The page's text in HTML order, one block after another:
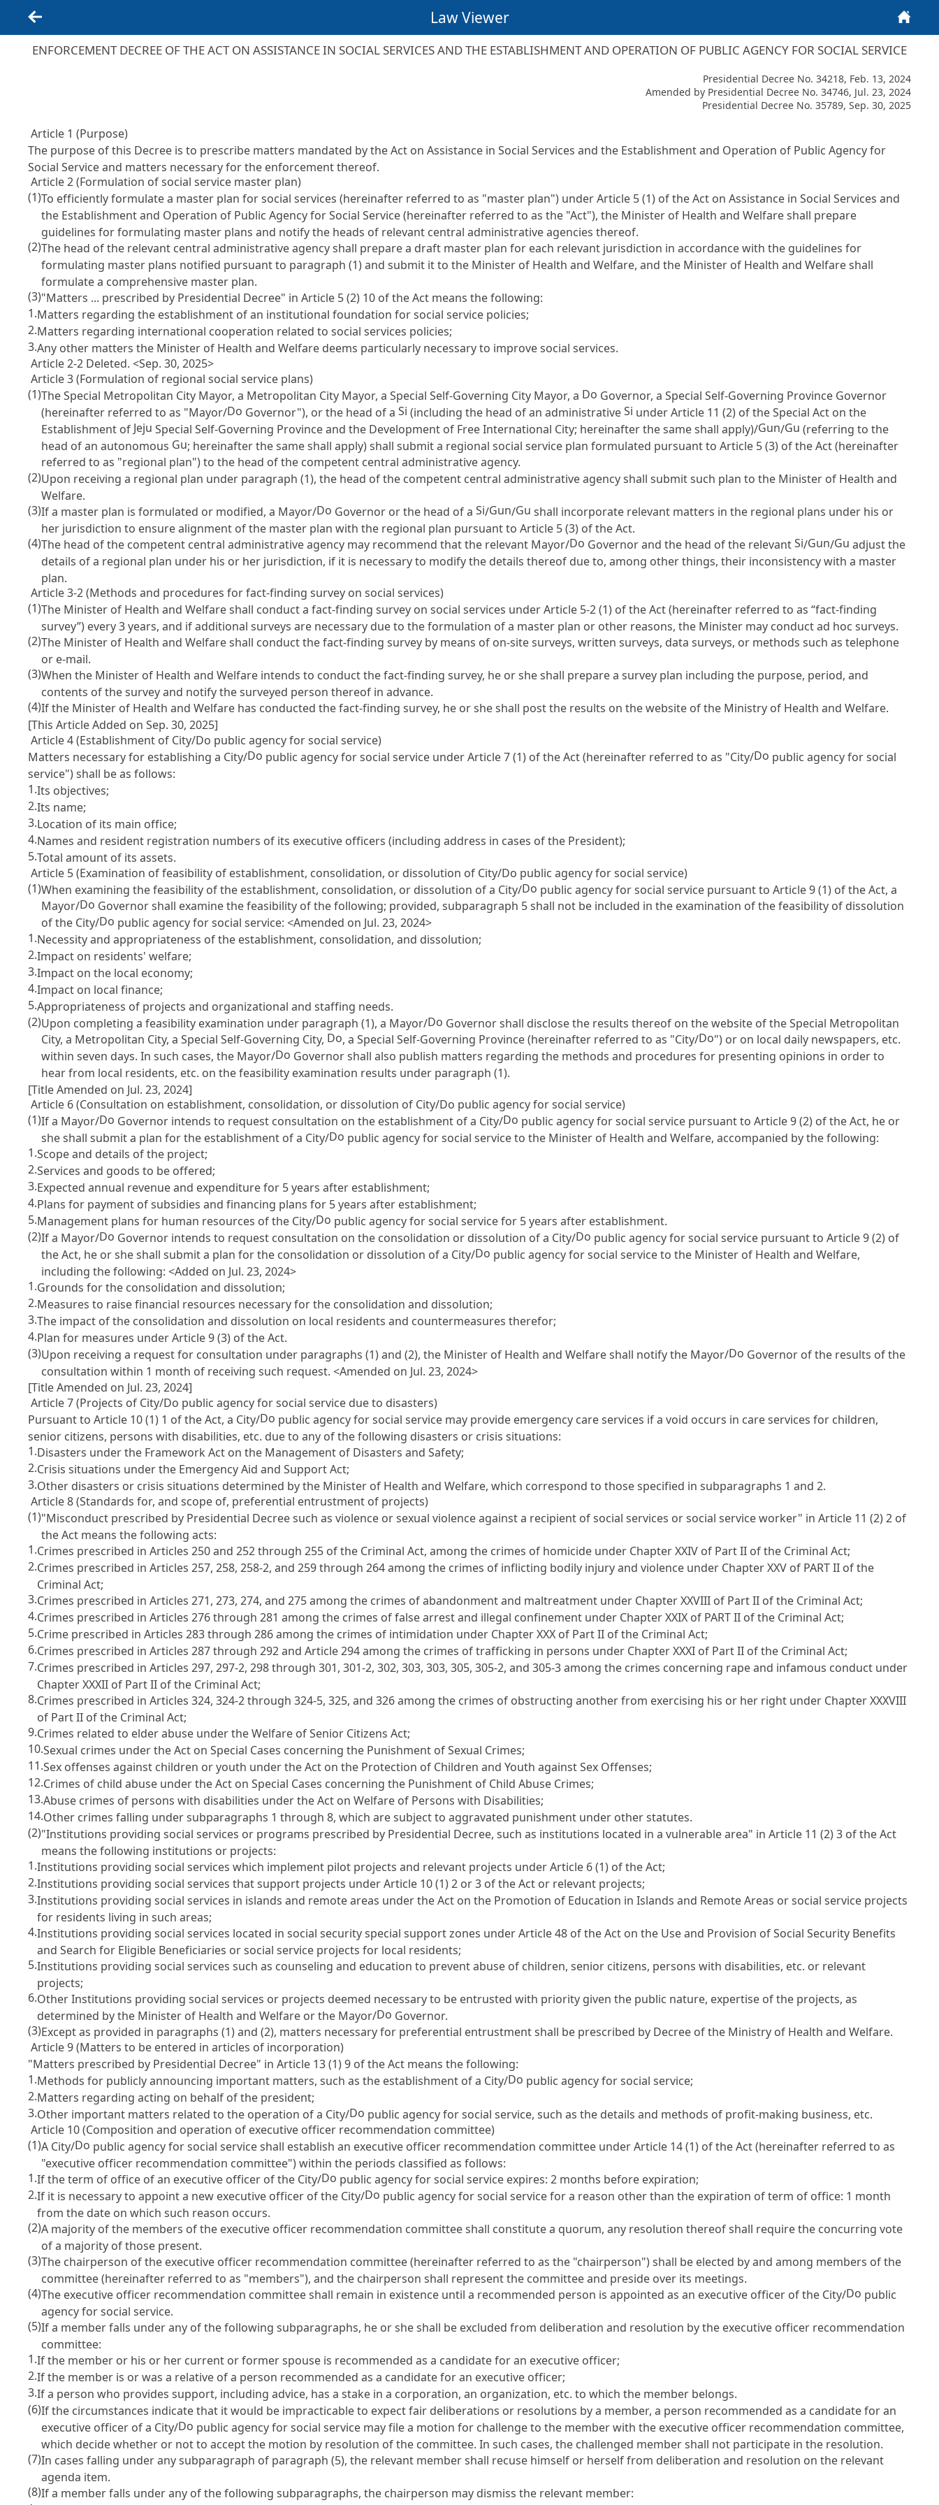
Law Viewer
ENFORCEMENT DECREE OF THE ACT ON ASSISTANCE IN SOCIAL SERVICES AND THE ESTABLISHMENT AND OPERATION OF PUBLIC AGENCY FOR SOCIAL SERVICE
Presidential Decree No. 34218, Feb. 13, 2024
Amended by Presidential Decree No. 34746, Jul. 23, 2024
Presidential Decree No. 35789, Sep. 30, 2025
Article 1 (Purpose)
The purpose of this Decree is to prescribe matters mandated by theAct on Assistance in Social Services and the Establishment and Operation of Public Agency for
Social Serviceand matters necessary for the enforcement thereof.
Article 2 (Formulation of social service master plan)
(1)To efficiently formulate a master plan for social services (hereinafter referred to as "master plan") underArticle 5 (1) of the Act on Assistance in Social Services and
the Establishment and Operation of Public Agency for Social Service(hereinafter referred to as the "Act"), the Minister of Health and Welfare shall prepare
guidelines for formulating master plans and notify the heads of relevant central administrative agencies thereof.
(2)The head of the relevant central administrative agency shall prepare a draft master plan for each relevant jurisdiction in accordance with the guidelines for
formulating master plans notified pursuant to paragraph (1) and submit it to the Minister of Health and Welfare, and the Minister of Health and Welfare shall
formulate a comprehensive master plan.
(3)"Matters ... prescribed by Presidential Decree" inArticle 5(2) 10 of the Act means the following:
1.Matters regarding the establishment of an institutional foundation for social service policies;
2.Matters regarding international cooperation related to social services policies;
3.Any other matters the Minister of Health and Welfare deems particularly necessary to improve social services.
Article 2-2 Deleted. <Sep. 30, 2025>
Article 3 (Formulation of regional social service plans)
(1)The Special Metropolitan City Mayor, a Metropolitan City Mayor, a Special Self-Governing City Mayor, a Do Governor, a Special Self-Governing Province Governor
(hereinafter referred to as "Mayor/Do Governor"), or the head of aSi (including the head of an administrativeSi underArticle 11 (2) of the Special Act on the
Establishment ofJeju Special Self-Governing Province and the Development of Free International City; hereinafter the same shall apply)/Gun/Gu (referring to the
head of an autonomous Gu; hereinafter the same shall apply) shall submit a regional social service plan formulated pursuant toArticle 5(3) of the Act (hereinafter
referred to as "regional plan") to the head of the competent central administrative agency.
(2)Upon receiving a regional plan under paragraph (1), the head of the competent central administrative agency shall submit such plan to the Minister of Health and
Welfare.
(3)If a master plan is formulated or modified, a Mayor/Do Governor or the head of aSi/Gun/Gu shall incorporate relevant matters in the regional plans under his or
her jurisdiction to ensure alignment of the master plan with the regional plan pursuant toArticle 5(3) of the Act.
(4)The head of the competent central administrative agency may recommend that the relevant Mayor/Do Governor and the head of the relevantSi/Gun/Gu adjust the
details of a regional plan under his or her jurisdiction, if it is necessary to modify the details thereof due to, among other things, their inconsistency with a master
plan.
Article 3-2 (Methods and procedures for fact-finding survey on social services)
(1)The Minister of Health and Welfare shall conduct a fact-finding survey on social services underArticle 5-2(1) of the Act (hereinafter referred to as “fact-finding
survey”) every 3 years, and if additional surveys are necessary due to the formulation of a master plan or other reasons, the Minister may conduct ad hoc surveys.
(2)The Minister of Health and Welfare shall conduct the fact-finding survey by means of on-site surveys, written surveys, data surveys, or methods such as telephone
or e-mail.
(3)When the Minister of Health and Welfare intends to conduct the fact-finding survey, he or she shall prepare a survey plan including the purpose, period, and
contents of the survey and notify the surveyed person thereof in advance.
(4)If the Minister of Health and Welfare has conducted the fact-finding survey, he or she shall post the results on the website of the Ministry of Health and Welfare.
[This Article Added on Sep. 30, 2025]
Article 4 (Establishment of City/Do public agency for social service)
Matters necessary for establishing a City/Do public agency for social service underArticle 7(1) of the Act (hereinafter referred to as "City/Do public agency for social
service") shall be as follows:
1.Its objectives;
2.Its name;
3.Location of its main office;
4.Names and resident registration numbers of its executive officers (including address in cases of the President);
5.Total amount of its assets.
Article 5 (Examination of feasibility of establishment, consolidation, or dissolution of City/Do public agency for social service)
(1)When examining the feasibility of the establishment, consolidation, or dissolution of a City/Do public agency for social service pursuant toArticle 9(1) of the Act, a
Mayor/Do Governor shall examine the feasibility of the following; provided, subparagraph 5 shall not be included in the examination of the feasibility of dissolution
of the City/Do public agency for social service: <Amended on Jul. 23, 2024>
1.Necessity and appropriateness of the establishment, consolidation, and dissolution;
2.Impact on residents' welfare;
3.Impact on the local economy;
4.Impact on local finance;
5.Appropriateness of projects and organizational and staffing needs.
(2)Upon completing a feasibility examination under paragraph (1), a Mayor/Do Governor shall disclose the results thereof on the website of the Special Metropolitan
City, a Metropolitan City, a Special Self-Governing City, Do, a Special Self-Governing Province (hereinafter referred to as "City/Do") or on local daily newspapers, etc.
within seven days. In such cases, the Mayor/Do Governor shall also publish matters regarding the methods and procedures for presenting opinions in order to
hear from local residents, etc. on the feasibility examination results under paragraph (1).
[Title Amended on Jul. 23, 2024]
Article 6 (Consultation on establishment, consolidation, or dissolution of City/Do public agency for social service)
(1)If a Mayor/Do Governor intends to request consultation on the establishment of a City/Do public agency for social service pursuant toArticle 9(2) of the Act, he or
she shall submit a plan for the establishment of a City/Do public agency for social service to the Minister of Health and Welfare, accompanied by the following:
1.Scope and details of the project;
2.Services and goods to be offered;
3.Expected annual revenue and expenditure for 5 years after establishment;
4.Plans for payment of subsidies and financing plans for 5 years after establishment;
5.Management plans for human resources of the City/Do public agency for social service for 5 years after establishment.
(2)If a Mayor/Do Governor intends to request consultation on the consolidation or dissolution of a City/Do public agency for social service pursuant toArticle 9(2) of
the Act, he or she shall submit a plan for the consolidation or dissolution of a City/Do public agency for social service to the Minister of Health and Welfare,
including the following: <Added on Jul. 23, 2024>
1.Grounds for the consolidation and dissolution;
2.Measures to raise financial resources necessary for the consolidation and dissolution;
3.The impact of the consolidation and dissolution on local residents and countermeasures therefor;
4.Plan for measures underArticle 9(3) of the Act.
(3)Upon receiving a request for consultation under paragraphs (1) and (2), the Minister of Health and Welfare shall notify the Mayor/Do Governor of the results of the
consultation within 1 month of receiving such request. <Amended on Jul. 23, 2024>
[Title Amended on Jul. 23, 2024]
Article 7 (Projects of City/Do public agency for social service due to disasters)
Pursuant toArticle 10(1) 1 of the Act, a City/Do public agency for social service may provide emergency care services if a void occurs in care services for children,
senior citizens, persons with disabilities, etc. due to any of the following disasters or crisis situations:
1.Disasters under the Framework Act on the Management of Disasters and Safety;
2.Crisis situations under the Emergency Aid and Support Act;
3.Other disasters or crisis situations determined by the Minister of Health and Welfare, which correspond to those specified in subparagraphs 1 and 2.
Article 8 (Standards for, and scope of, preferential entrustment of projects)
(1)"Misconduct prescribed by Presidential Decree such as violence or sexual violence against a recipient of social services or social service worker" inArticle 11 (2) 2 of
the Act means the following acts:
1.Crimes prescribed inArticles 250 and 252 through 255 of the Criminal Act, among the crimes of homicide under Chapter XXIV of Part II of the Criminal Act;
2.Crimes prescribed inArticles 257, 258, 258-2, and 259 through 264 among the crimes of inflicting bodily injury and violence under Chapter XXV of PART II of the
Criminal Act;
3.Crimes prescribed inArticles 271, 273, 274, and 275 among the crimes of abandonment and maltreatment under Chapter XXVIII of Part II of the Criminal Act;
4.Crimes prescribed inArticles 276 through 281 among the crimes of false arrest and illegal confinement under Chapter XXIX of PART II of the Criminal Act;
5.Crime prescribed inArticles 283 through 286 among the crimes of intimidation under Chapter XXX of Part II of the Criminal Act;
6.Crimes prescribed inArticles 287through 292 andArticle 294 among the crimes of trafficking in persons under Chapter XXXI of Part II of the Criminal Act;
7.Crimes prescribed inArticles 297, 297-2, 298 through 301, 301-2, 302, 303, 303, 305, 305-2, and 305-3 among the crimes concerning rape and infamous conduct under
Chapter XXXII of Part II of the Criminal Act;
8.Crimes prescribed inArticles 324, 324-2 through 324-5, 325, and 326 among the crimes of obstructing another from exercising his or her right under Chapter XXXVIII
of Part II of the Criminal Act;
9.Crimes related to elder abuse under theWelfare of Senior Citizens Act;
10.Sexual crimes under theAct on Special Cases concerning the Punishment of Sexual Crimes;
11.Sex offenses against children or youth under theAct on the Protection of Children and Youth against Sex Offenses;
12.Crimes of child abuse under theAct on Special Cases concerning the Punishment of Child Abuse Crimes;
13.Abuse crimes of persons with disabilities under theAct on Welfare of Persons with Disabilities;
14.Other crimes falling under subparagraphs 1 through 8, which are subject to aggravated punishment under other statutes.
(2)"Institutions providing social services or programs prescribed by Presidential Decree, such as institutions located in a vulnerable area" inArticle 11 (2) 3 of the Act
means the following institutions or projects:
1.Institutions providing social services which implement pilot projects and relevant projects underArticle 6(1) of the Act;
2.Institutions providing social services that support projects underArticle 10(1) 2 or 3 of the Act or relevant projects;
3.Institutions providing social services in islands and remote areas under theAct on the Promotion of Education in Islands and Remote Areas or social service projects
for residents living in such areas;
4.Institutions providing social services located in social security special support zones underArticle 48 of the Act on the Use and Provision of Social Security Benefits
and Search for Eligible Beneficiaries or social service projects for local residents;
5.Institutions providing social services such as counseling and education to prevent abuse of children, senior citizens, persons with disabilities, etc. or relevant
projects;
6.Other Institutions providing social services or projects deemed necessary to be entrusted with priority given the public nature, expertise of the projects, as
determined by the Minister of Health and Welfare or the Mayor/Do Governor.
(3)Except as provided in paragraphs (1) and (2), matters necessary for preferential entrustment shall be prescribed by Decree of the Ministry of Health and Welfare.
Article 9 (Matters to be entered in articles of incorporation)
"Matters prescribed by Presidential Decree" inArticle 13(1) 9 of the Act means the following:
1.Methods for publicly announcing important matters, such as the establishment of a City/Do public agency for social service;
2.Matters regarding acting on behalf of the president;
3.Other important matters related to the operation of a City/Do public agency for social service, such as the details and methods of profit-making business, etc.
Article 10 (Composition and operation of executive officer recommendation committee)
(1)A City/Do public agency for social service shall establish an executive officer recommendation committee underArticle 14(1) of the Act (hereinafter referred to as
"executive officer recommendation committee") within the periods classified as follows:
1.If the term of office of an executive officer of the City/Do public agency for social service expires: 2 months before expiration;
2.If it is necessary to appoint a new executive officer of the City/Do public agency for social service for a reason other than the expiration of term of office: 1 month
from the date on which such reason occurs.
(2)A majority of the members of the executive officer recommendation committee shall constitute a quorum, any resolution thereof shall require the concurring vote
of a majority of those present.
(3)The chairperson of the executive officer recommendation committee (hereinafter referred to as the "chairperson") shall be elected by and among members of the
committee (hereinafter referred to as "members"), and the chairperson shall represent the committee and preside over its meetings.
(4)The executive officer recommendation committee shall remain in existence until a recommended person is appointed as an executive officer of the City/Do public
agency for social service.
(5)If a member falls under any of the following subparagraphs, he or she shall be excluded from deliberation and resolution by the executive officer recommendation
committee:
1.If the member or his or her current or former spouse is recommended as a candidate for an executive officer;
2.If the member is or was a relative of a person recommended as a candidate for an executive officer;
3.If a person who provides support, including advice, has a stake in a corporation, an organization, etc. to which the member belongs.
(6)If the circumstances indicate that it would be impracticable to expect fair deliberations or resolutions by a member, a person recommended as a candidate for an
executive officer of a City/Do public agency for social service may file a motion for challenge to the member with the executive officer recommendation committee,
which decide whether or not to accept the motion by resolution of the committee. In such cases, the challenged member shall not participate in the resolution.
(7)In cases falling under any subparagraph of paragraph (5), the relevant member shall recuse himself or herself from deliberation and resolution on the relevant
agenda item.
(8)If a member falls under any of the following subparagraphs, the chairperson may dismiss the relevant member: